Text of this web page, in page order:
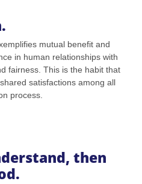
mutual benefit and
in human relationships with
fairness. This is the habit that
satisfactions among all
process.
then